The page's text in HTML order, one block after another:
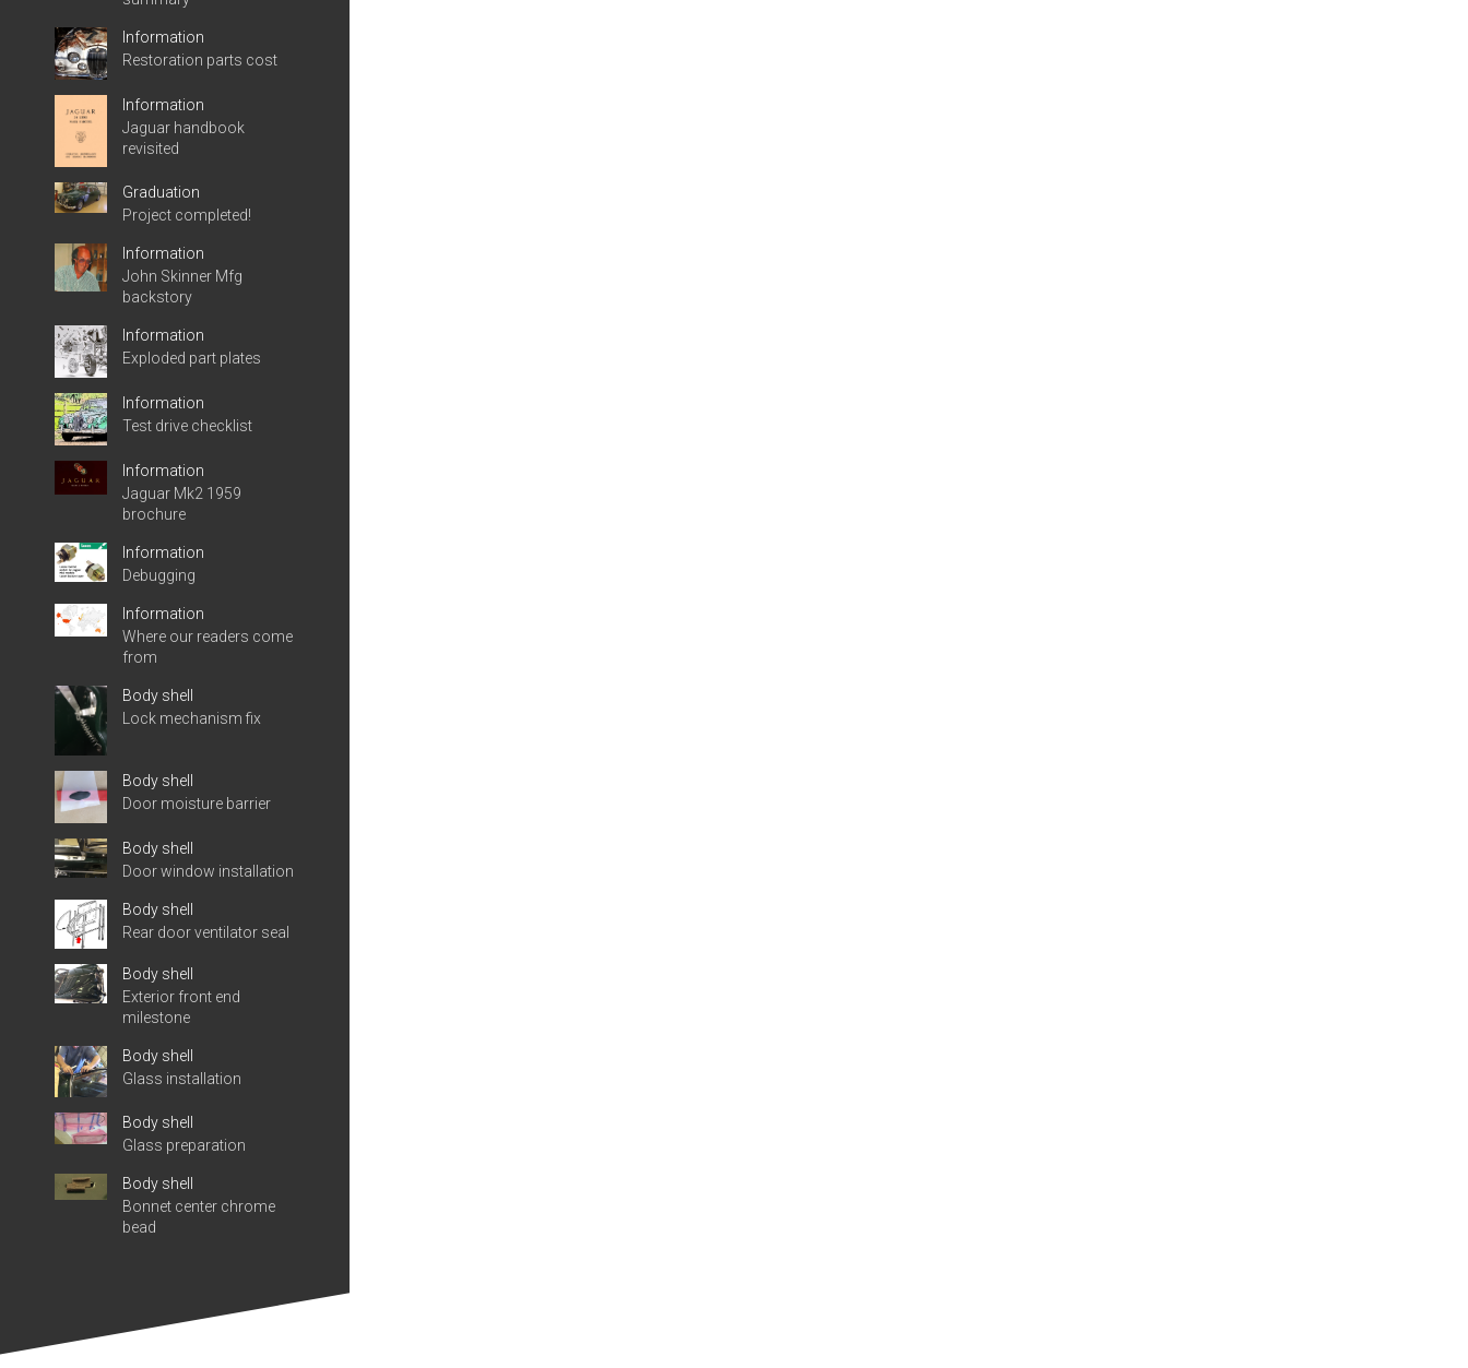
Information
Restoration parts cost
Information
Jaguar handbook
revisited
Graduation
Project completed!
Information
John Skinner Mfg
backstory
Information
Exploded part plates
Information
Test drive checklist
Information
Jaguar Mk2 1959
brochure
Information
Debugging
Information
Where our readers come
from
Body shell
Lock mechanism fix
Body shell
Door moisture barrier
Body shell
Door window installation
Body shell
Rear door ventilator seal
Body shell
Exterior front end
milestone
Body shell
Glass installation
Body shell
Glass preparation
Body shell
Bonnet center chrome
bead